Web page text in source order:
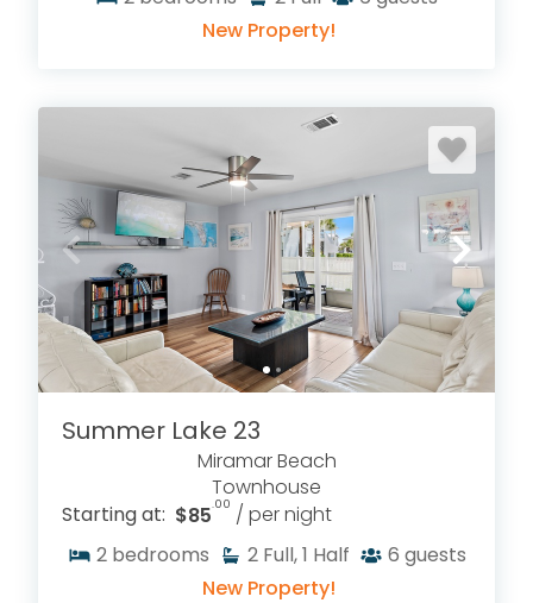
New Property!
Summer Lake 23
Miramar Beach
Townhouse
Starting at: $85.00 / per night
2 bedrooms 2 Full, 1 Half 6 guests
New Property!